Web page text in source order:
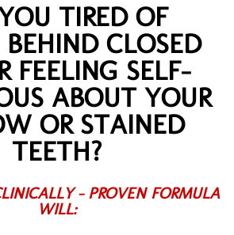
TIRED OF
CLOSED
FEELING SELF-
ABOUT YOUR
OR STAINED
TEETH?
- PROVEN FORMULA
WILL: